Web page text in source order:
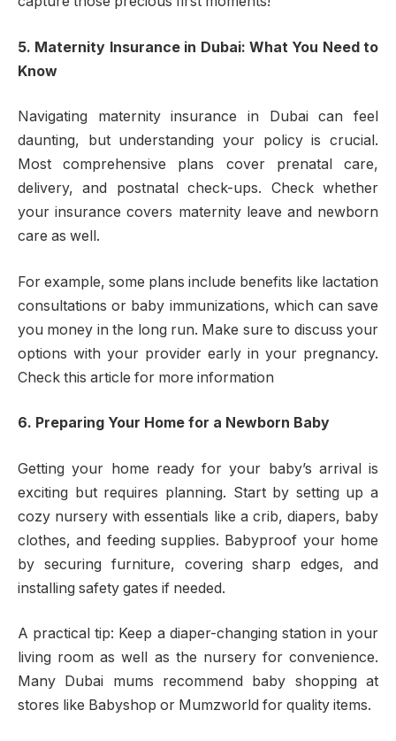
5. Maternity Insurance in Dubai: What You Need to
Know
Navigating maternity insurance in Dubai can feel
daunting, but understanding your policy is crucial.
Most comprehensive plans cover prenatal care,
delivery, and postnatal check-ups. Check whether
your insurance covers maternity leave and newborn
care as well.
For example, some plans include benefits like lactation
consultations or baby immunizations, which can save
you money in the long run. Make sure to discuss your
options with your provider early in your pregnancy.
Check this article for more information
6. Preparing Your Home for a Newborn Baby
Getting your home ready for your baby’s arrival is
exciting but requires planning. Start by setting up a
cozy nursery with essentials like a crib, diapers, baby
clothes, and feeding supplies. Babyproof your home
by securing furniture, covering sharp edges, and
installing safety gates if needed.
A practical tip: Keep a diaper-changing station in your
living room as well as the nursery for convenience.
Many Dubai mums recommend baby shopping at
stores like Babyshop or Mumzworld for quality items.